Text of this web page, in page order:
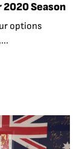
2020 Season
options